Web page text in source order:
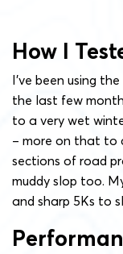
How I
I’ve been using
the last few
to a very wet
– more on that to
sections of road
muddy slop too.
and sharp 5Ks to